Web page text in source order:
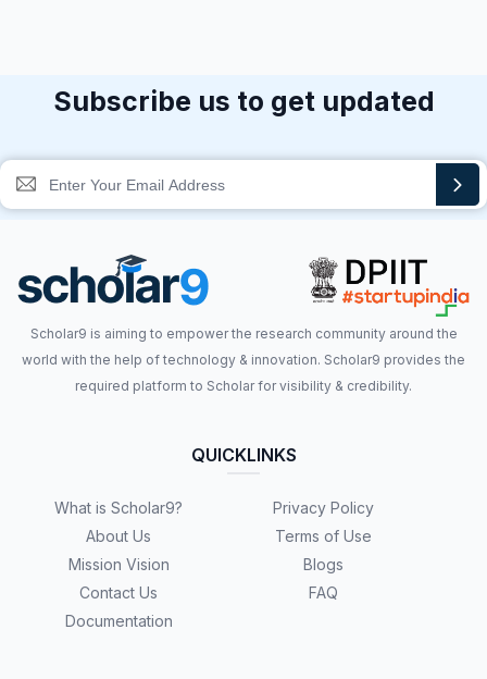
Subscribe us to get updated
Scholar9 is aiming to empower the research community around the
world with the help of technology & innovation. Scholar9 provides the
required platform to Scholar for visibility & credibility.
QUICKLINKS
What is Scholar9?
About Us
Mission Vision
Contact Us
Documentation
Privacy Policy
Terms of Use
Blogs
FAQ